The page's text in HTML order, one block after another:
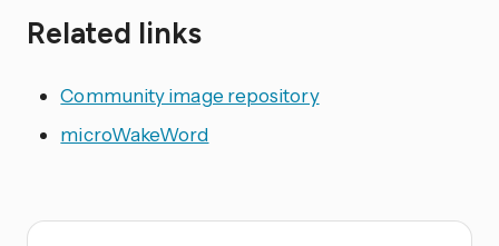
Related links
Community image repository
microWakeWord